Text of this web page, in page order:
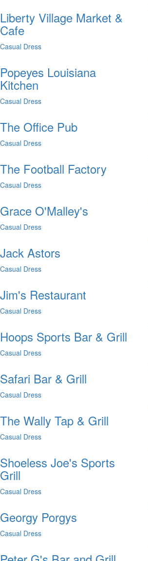
Liberty Village Market &
Cafe
Casual Dress
Popeyes Louisiana
Kitchen
Casual Dress
The Office Pub
Casual Dress
The Football Factory
Casual Dress
Grace O'Malley's
Casual Dress
Jack Astors
Casual Dress
Jim's Restaurant
Casual Dress
Hoops Sports Bar & Grill
Casual Dress
Safari Bar & Grill
Casual Dress
The Wally Tap & Grill
Casual Dress
Shoeless Joe's Sports
Grill
Casual Dress
Georgy Porgys
Casual Dress